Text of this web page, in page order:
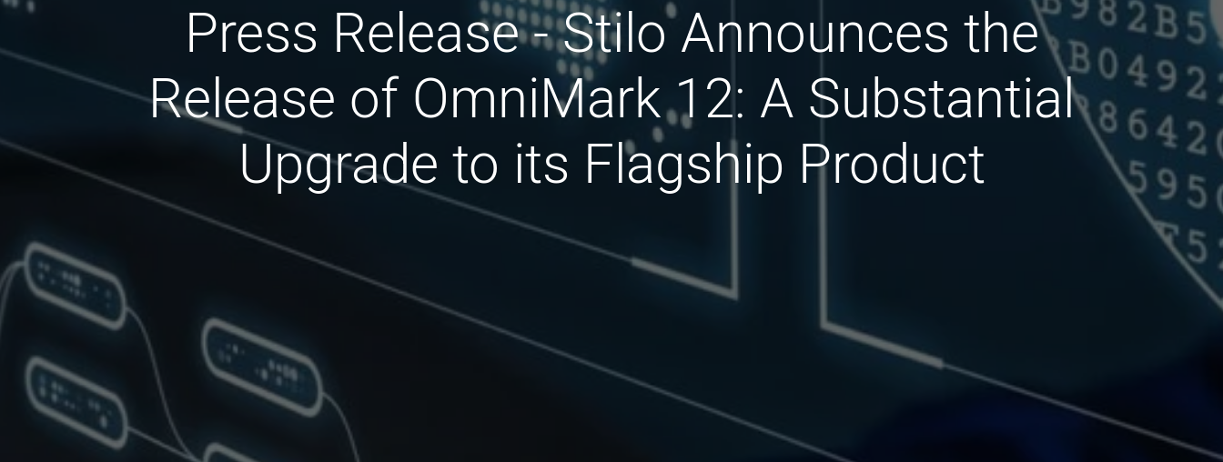
Press Release - Stilo Announces the
Release of OmniMark 12: A Substantial
Upgrade to its Flagship Product